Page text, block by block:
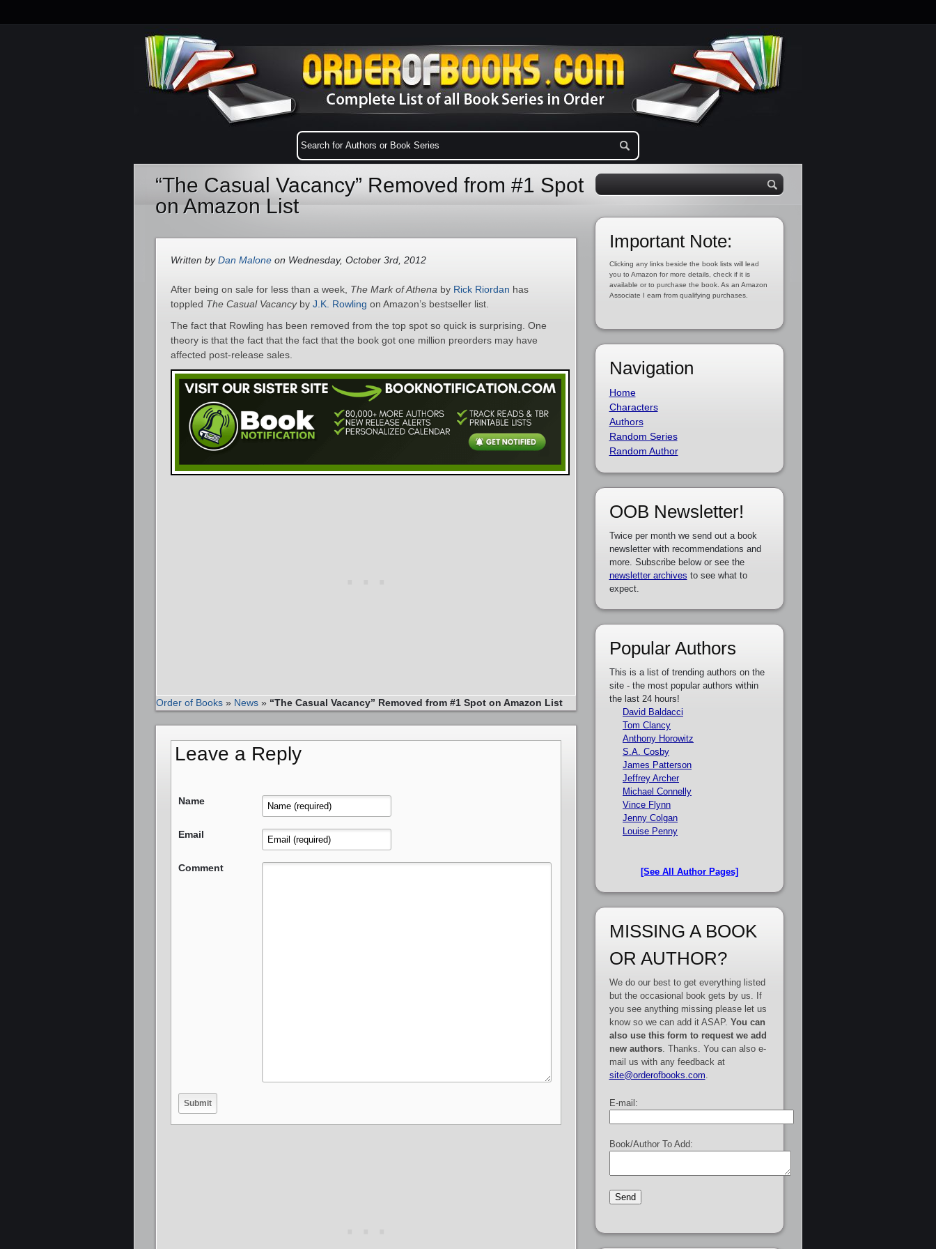
“The Casual Vacancy” Removed from #1 Spot
on Amazon List
Written byDan Malone on Wednesday, October 3rd, 2012
After being on sale for less than a week, The Mark of Athena by Rick Riordan has
toppled The Casual Vacancyby J.K. Rowling on Amazon’s bestseller list.
The fact that Rowling has been removed from the top spot so quick is surprising. One
theory is that the fact that the fact that the book got one million preorders may have
affected post-release sales.
Order of Books » News » “The Casual Vacancy” Removed from #1 Spot on Amazon List
Leave a Reply
Name
Email
Comment
Important Note:
Clicking any links beside the book lists will lead
you to Amazon for more details, check if it is
available or to purchase the book. As an Amazon
Associate I earn from qualifying purchases.
Navigation
Home
Characters
Authors
Random Series
Random Author
OOB Newsletter!
Twice per month we send out a book
newsletter with recommendations and
more. Subscribe below or see the
newsletter archives to see what to
expect.
Popular Authors
This is a list of trending authors on the
site - the most popular authors within
the last 24 hours!
David Baldacci
Tom Clancy
Anthony Horowitz
S.A. Cosby
James Patterson
Jeffrey Archer
Michael Connelly
Vince Flynn
Jenny Colgan
Louise Penny
[See All Author Pages]
MISSING A BOOK
OR AUTHOR?
We do our best to get everything listed
but the occasional book gets by us. If
you see anything missing please let us
know so we can add it ASAP. You can
also use this form to request we add
new authors. Thanks. You can also e-
mail us with any feedback at
site@orderofbooks.com
E-mail:
Book/Author To Add: